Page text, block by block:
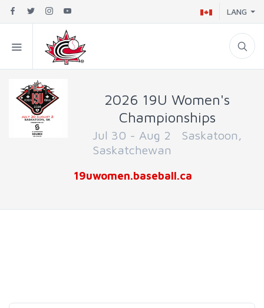
LANG
2026 19U Women's
Championships
Jul 30 - Aug 2 Saskatoon,
Saskatchewan
19uwomen.baseball.ca